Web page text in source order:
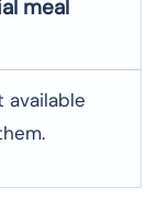
meal
available